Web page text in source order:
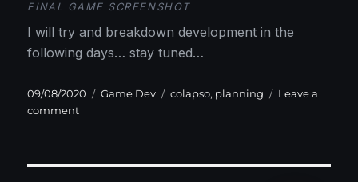
FINAL GAME SCREENSHOT
I will try and breakdown development in the
following days… stay tuned…
Posted
on
09/08/2020 Categories
Game Dev Tags
colapso, planning
Leave a
commenton